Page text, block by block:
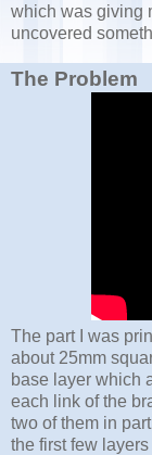
which was giving
uncovered
The Problem
The part I was
about 25mm
base layer which
each link of the
two of them in
the first few